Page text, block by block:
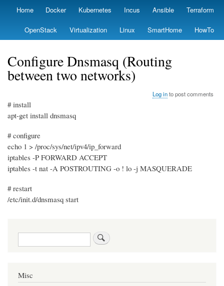
Skip
main
content
Primary
Home Docker Kubernetes Incus Ansible Terraform
OpenStack Virtualization Linux SmartHome HowTo
Configure Dnsmasq (Routing
between two networks)
Log into post comments
# install
apt-get install dnsmasq
# configure
echo 1 > /proc/sys/net/ipv4/ip_forward
iptables -P FORWARD ACCEPT
iptables -t nat -A POSTROUTING -o ! lo -j MASQUERADE
# restart
/etc/init.d/dnsmasq start
Search
Misc